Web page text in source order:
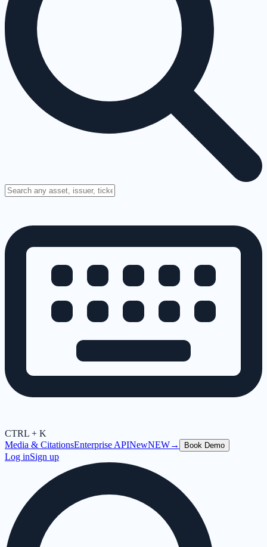
CTRL + K
Media & CitationsEnterprise APINewNEW→ Book Demo
Log inSign up